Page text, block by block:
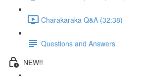
Charakaraka Q&A (32:38)
Questions and Answers
NEW!!